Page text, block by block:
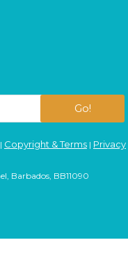
Go!
Copyright & Terms| Privacy
Barbados, BB11090